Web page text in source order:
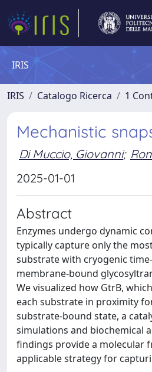
IRIS
IRIS Catalogo Ricerca 1
Mechanistic
Di Muccio, Giovanni;
2025-01-01
Abstract
Enzymes undergo dynamic
typically capture only the
substrate with cryogenic
membrane-bound
We visualized how GtrB,
each substrate in proximity
substrate-bound state, a
simulations and biochemical
findings provide a molecular
applicable strategy for